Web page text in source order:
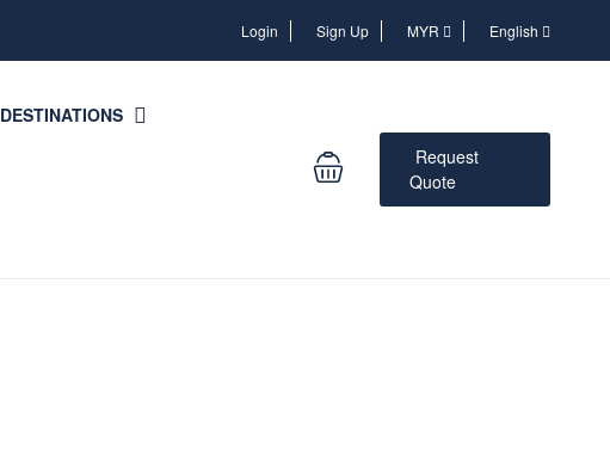
Login Sign Up MYR English
DESTINATIONS
Request
Quote